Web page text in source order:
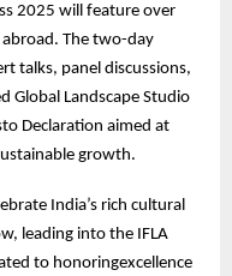
2025 will feature over
The two-day
talks, panel discussions,
Global Landscape Studio
Declaration aimed at
growth.
India’s rich cultural
leading into the IFLA
to honoringexcellence